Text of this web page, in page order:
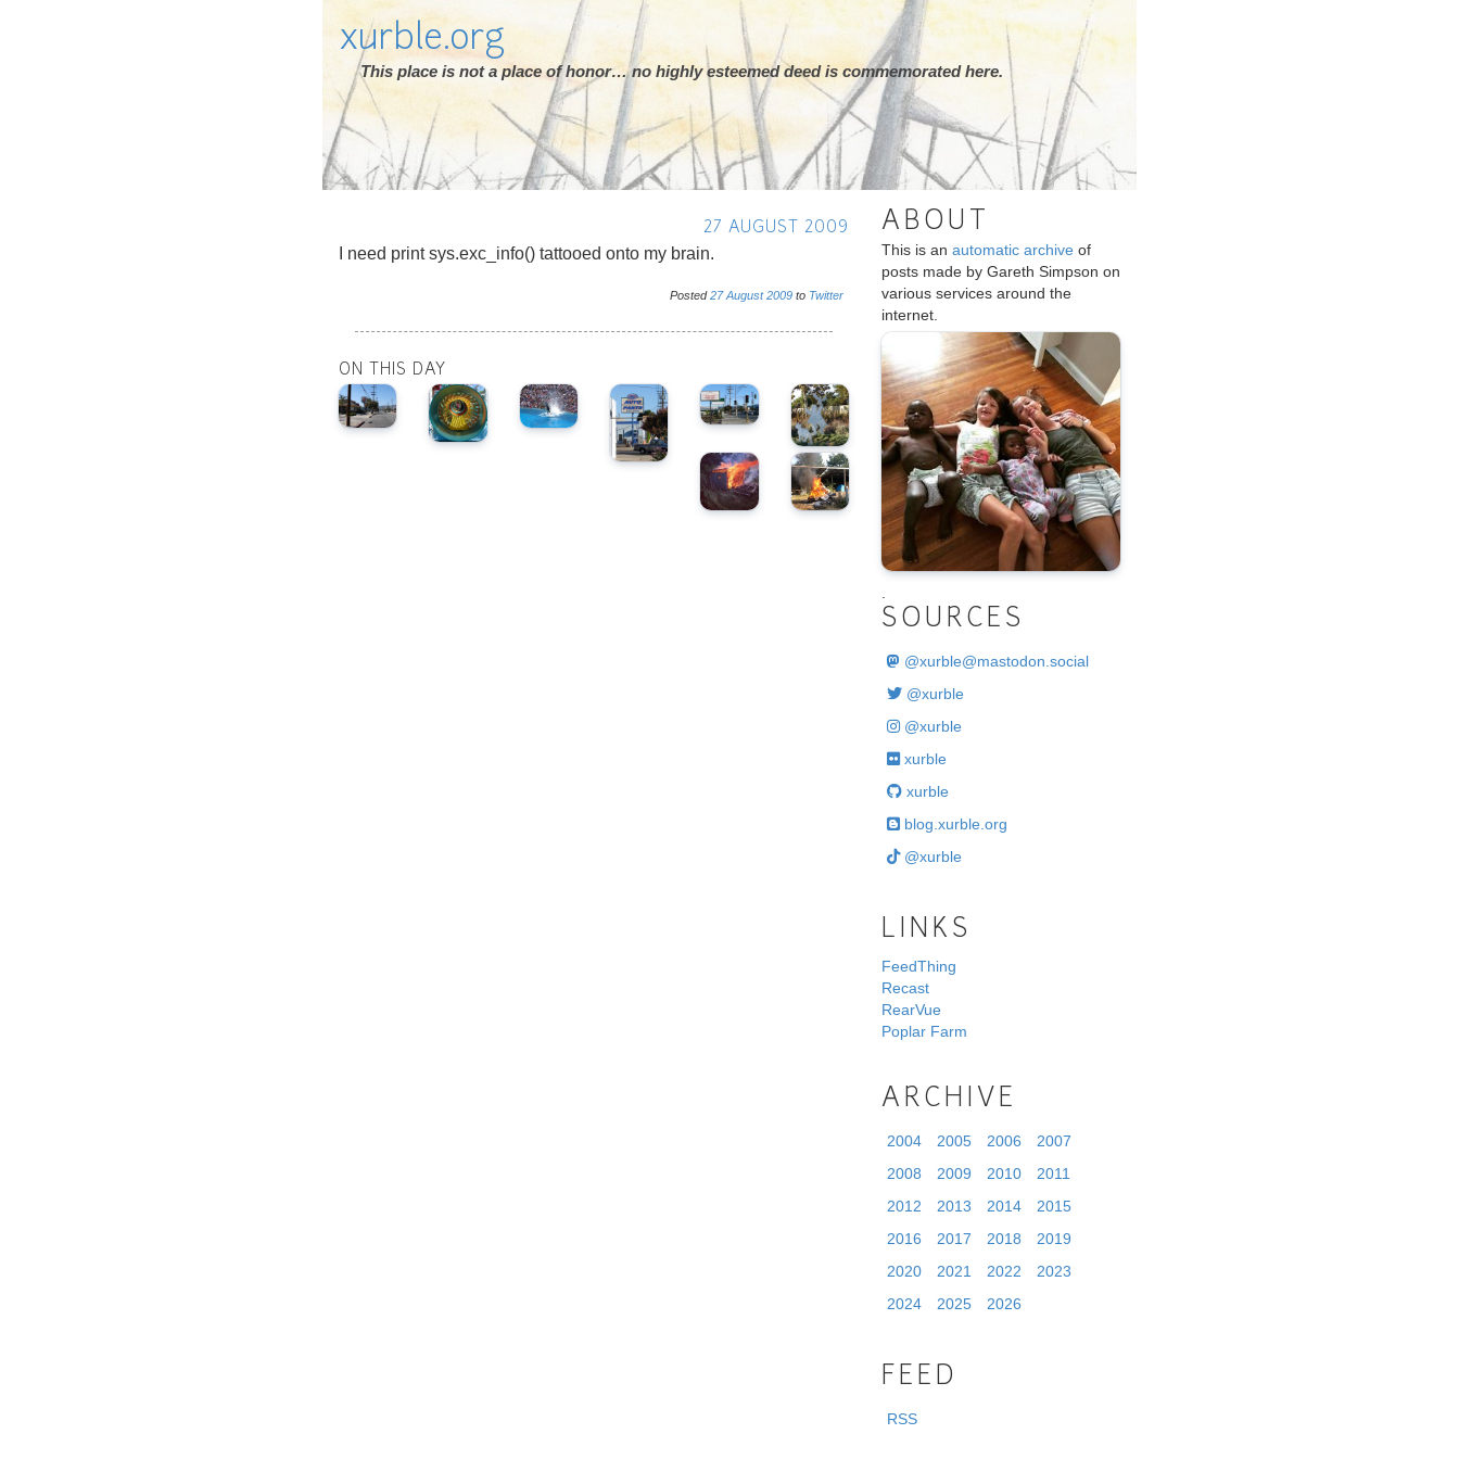
xurble.org
This place is not a place of honor… no highly esteemed deed is commemorated here.
27 AUGUST 2009
I need print sys.exc_info() tattooed onto my brain.
Posted27 August 2009 to Twitter
ON THIS DAY
ABOUT
This is an automatic archive of
posts made by Gareth Simpson on
various services around the
internet.
SOURCES
@xurble@mastodon.social
@xurble
@xurble
xurble
xurble
blog.xurble.org
@xurble
LINKS
FeedThing
Recast
RearVue
Poplar Farm
ARCHIVE
2004 2005 2006
2007
2008
2009 2010
2011
2012
2013 2014
2015
2016
2017 2018
2019
2020
2021 2022
2023
2024
2025 2026
FEED
RSS